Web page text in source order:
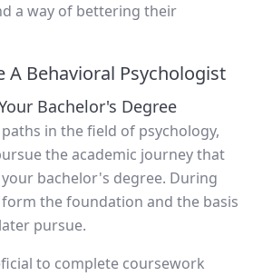
a way of bettering their
A Behavioral Psychologist
Bachelor's Degree
in the field of psychology,
the academic journey that
bachelor's degree. During
the foundation and the basis
pursue.
to complete coursework